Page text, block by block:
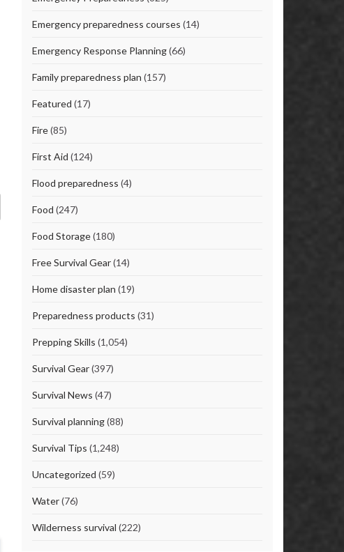
Emergency preparedness courses (14)
Emergency Response Planning(66)
Family preparedness plan (157)
Featured (17)
Fire(85)
First Aid (124)
Flood preparedness (4)
Food (247)
Food Storage(180)
Free Survival Gear(14)
Home disaster plan (19)
Preparedness products (31)
Prepping Skills (1,054)
Survival Gear(397)
Survival News (47)
Survival planning(88)
Survival Tips (1,248)
Uncategorized (59)
Water(76)
Wilderness survival (222)